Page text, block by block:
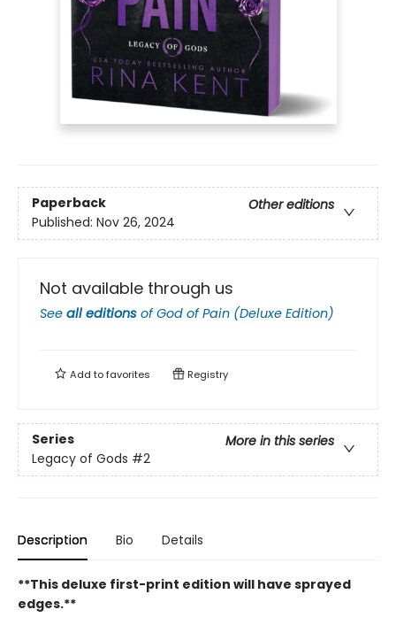
Paperback
Other editions
Published: Nov 26, 2024
Not available through us
See all editions ofGod of Pain (Deluxe Edition)
Add tofavorites Registry
Series
More in this series
Legacy of Gods #2
Description Bio Details
**This deluxe first-print edition will have sprayed
edges.**